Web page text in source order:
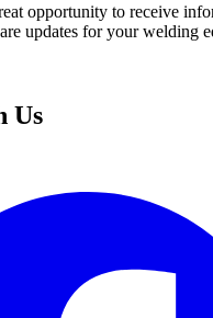
opportunity to receive
updates for your welding
Us